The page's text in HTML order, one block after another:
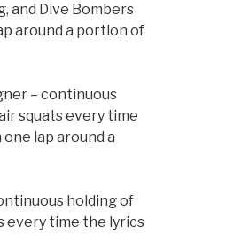
and Dive Bombers
around a portion of
– continuous
squats every time
lap around a
holding of
every time the lyrics